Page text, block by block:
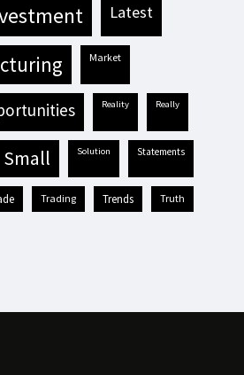
latest
market
reality really
small solution statements
trading trends truth